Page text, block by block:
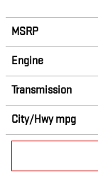
MSRP
Engine
Transmission
City/Hwympg